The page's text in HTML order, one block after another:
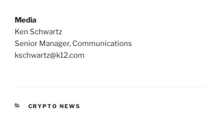
Media
Ken Schwartz
Senior Manager, Communications
kschwartz@k12.com
CATEGORIES
CRYPTO NEWS